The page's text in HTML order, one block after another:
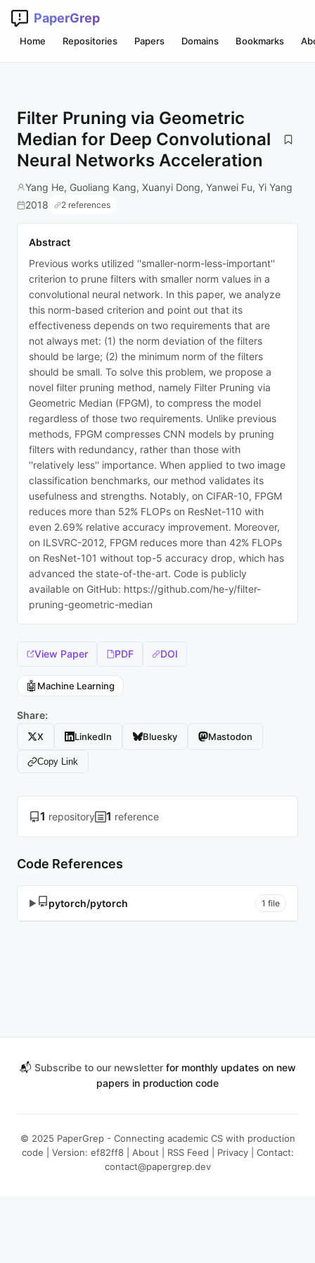
PaperGrep
Home Repositories Papers Domains Bookmarks
Filter Pruning via Geometric
Median for Deep Convolutional
Neural Networks Acceleration
Yang He, Guoliang Kang, Xuanyi Dong, Yanwei Fu, Yi Yang
2018
2 references
Abstract
Previous works utilized ''smaller-norm-less-important''
criterion to prune filters with smaller norm values in a
convolutional neural network. In this paper, we analyze
this norm-based criterion and point out that its
effectiveness depends on two requirements that are
not always met: (1) the norm deviation of the filters
should be large; (2) the minimum norm of the filters
should be small. To solve this problem, we propose a
novel filter pruning method, namely Filter Pruning via
Geometric Median (FPGM), to compress the model
regardless of those two requirements. Unlike previous
methods, FPGM compresses CNN models by pruning
filters with redundancy, rather than those with
''relatively less'' importance. When applied to two image
classification benchmarks, our method validates its
usefulness and strengths. Notably, on CIFAR-10, FPGM
reduces more than 52% FLOPs on ResNet-110 with
even 2.69% relative accuracy improvement. Moreover,
on ILSVRC-2012, FPGM reduces more than 42% FLOPs
on ResNet-101 without top-5 accuracy drop, which has
advanced the state-of-the-art. Code is publicly
available on GitHub: https://github.com/he-y/filter-
pruning-geometric-median
View Paper PDF DOI
🤖 Machine Learning
Share:
X LinkedIn Bluesky Mastodon
Copy Link
1 repository 1 reference
Code References
▶ pytorch/pytorch 1 file
📬 Subscribe to our newsletterfor monthly updates on new
papers in production code
© 2025 PaperGrep - Connecting academic CS with production
code | Version: ef82ff8 | About RSS Feed Privacy| Contact:
contact@papergrep.dev